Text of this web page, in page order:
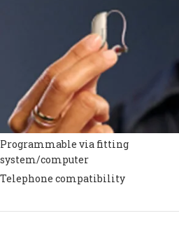
FEATURES
Directional microphones
Feedback prevention
Noise management
Programmable via fitting
system/computer
Telephone compatibility